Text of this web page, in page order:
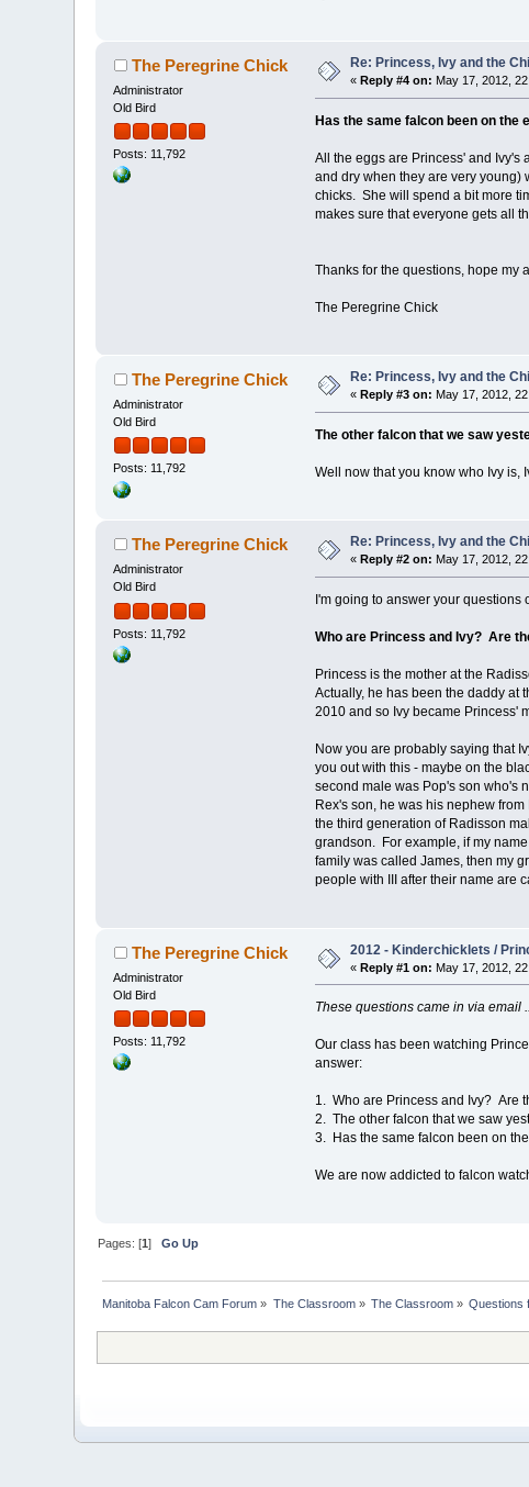
The Peregrine Chick
Administrator
Old Bird
Posts: 11,792
Re: Princess, Ivy and the
«Reply #4 on: May 17, 2012,
Has the same falcon been on
All the eggs are Princess' and Ivy's
and dry when they are very young)
chicks. She will spend a bit more
makes sure that everyone gets all
Thanks for the questions, hope my
The Peregrine Chick
The Peregrine Chick
Administrator
Old Bird
Posts: 11,792
Re: Princess, Ivy and the
« Reply #3 on: May 17, 2012,
The other falcon that we saw
Well now that you know who Ivy is,
The Peregrine Chick
Administrator
Old Bird
Posts: 11,792
Re: Princess, Ivy and the
« Reply #2 on: May 17, 2012,
I'm going to answer your questions
Who are Princess and Ivy? Are
Princess is the mother at the
Actually, he has been the daddy at
2010 and so Ivy became Princess'
Now you are probably saying that
you out with this - maybe on the
second male was Pop's son who's
Rex's son, he was his nephew
the third generation of Radisson
grandson. For example, if my
family was called James, then my
people with III after their name are
The Peregrine Chick
Administrator
Old Bird
Posts: 11,792
2012 - Kinderchicklets /
«Reply #1 on: May 17, 2012,
These questions came in via email
Our class has been watching
answer:
1. Who are Princess and Ivy? Are
2. The other falcon that we saw
3. Has the same falcon been on
We are now addicted to falcon
Pages: [1]Go Up
Manitoba Falcon Cam Forum » The Classroom» The Classroom » Questions